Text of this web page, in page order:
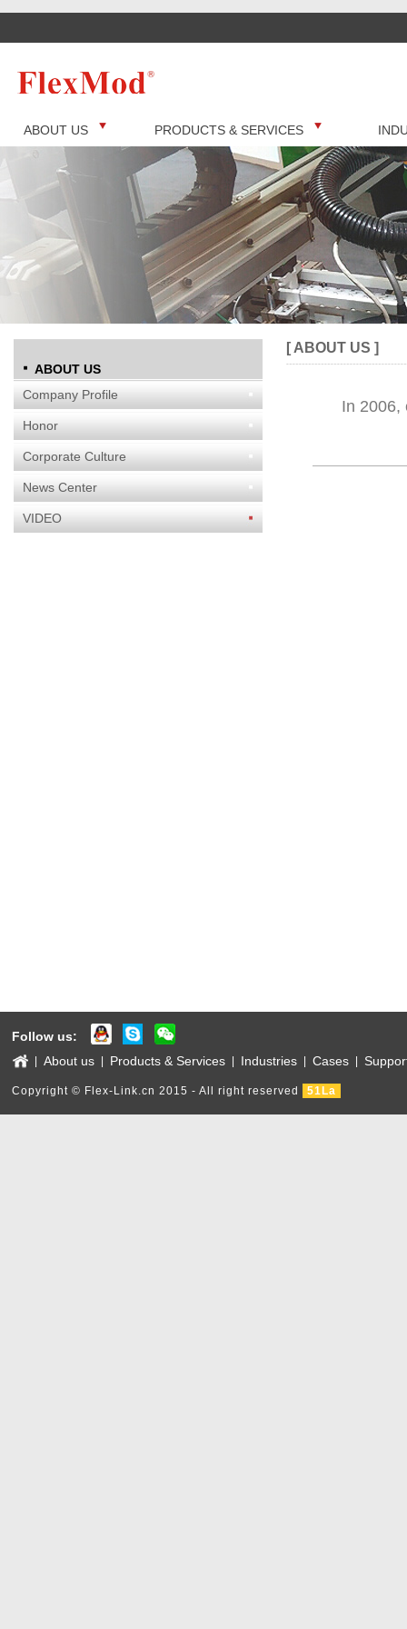
ABOUT US PRODUCTS & SERVICES
ABOUT US
Company Profile
Honor
Corporate Culture
News Center
VIDEO
[ ABOUT US ]
In 2006,
Follow us:
About us Products & Services Industries Cases
Copyright © Flex-Link.cn 2015 - All right reserved 51La